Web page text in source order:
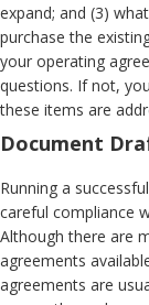
expand; and (3)
purchase the
your operating
questions. If not,
these items are
Document
Running a
careful compliance
Although there are
agreements
agreements are